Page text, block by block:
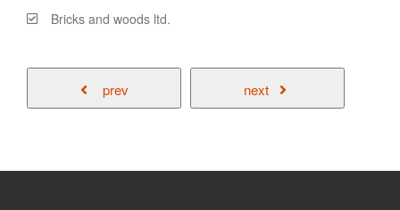
Bricks and woods ltd.
prev next